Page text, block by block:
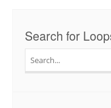
Search for
for: